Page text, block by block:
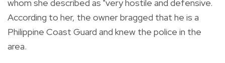
whom she described as "very hostile and defensive.
According to her, the owner bragged that he is a
Philippine Coast Guard and knew the police in the
area.